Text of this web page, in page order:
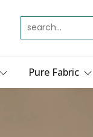
Pure Fabric